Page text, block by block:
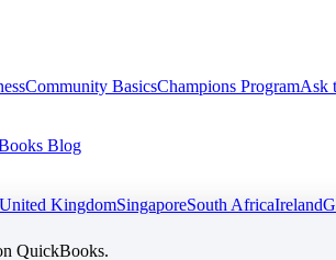
Community BasicsChampions ProgramAsk
Blog
United KingdomSingaporeSouth AfricaIreland
QuickBooks.